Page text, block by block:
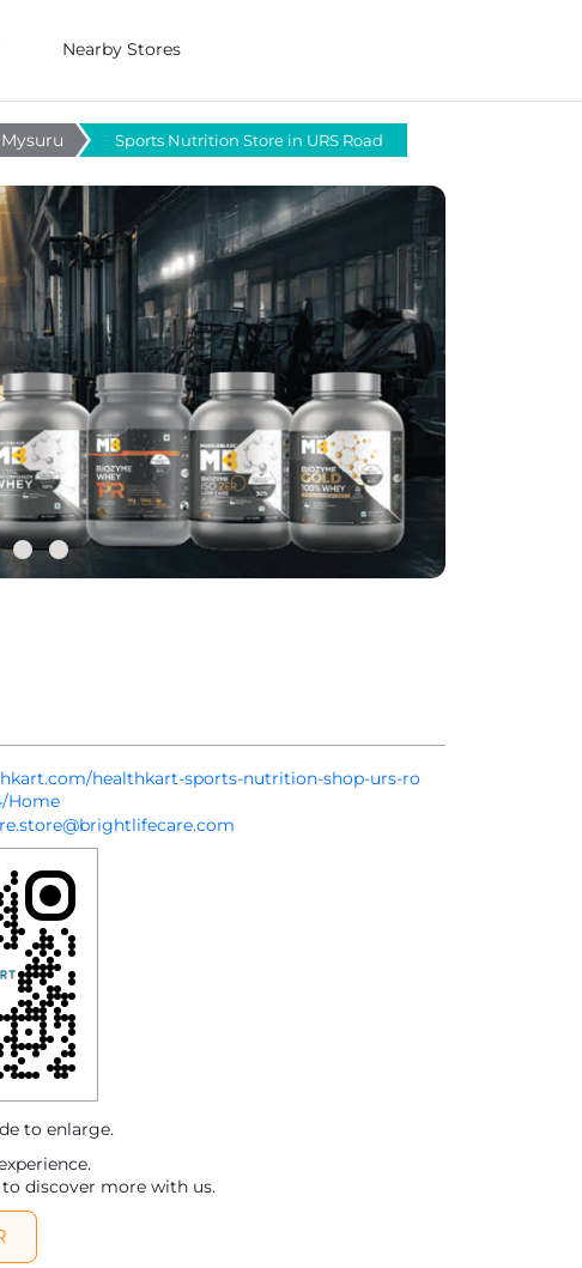
Nearby Stores
Sports Nutrition Store in URS Road
healthkart-sports-nutrition-shop-urs-ro
Home
discover more with us.
to enlarge.